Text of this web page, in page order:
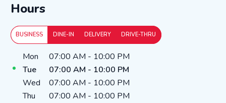
Hours
BUSINESS DINE-IN DELIVERY DRIVE-THRU
Day of the WeekHours
Mon 07:00 AM - 10:00 PM
Tue
07:00 AM - 10:00 PM
Wed
07:00 AM - 10:00 PM
Thu
07:00 AM - 10:00 PM